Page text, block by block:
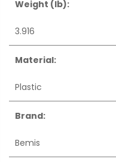
Weight (lb):
3.916
Material:
Plastic
Brand:
Bemis